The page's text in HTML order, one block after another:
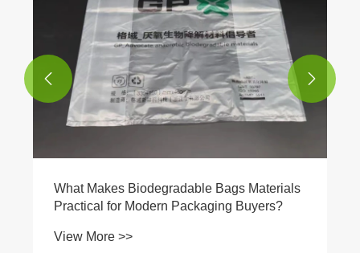
What Makes Biodegradable Bags Materials
Practical for Modern Packaging Buyers?
View More >>
 